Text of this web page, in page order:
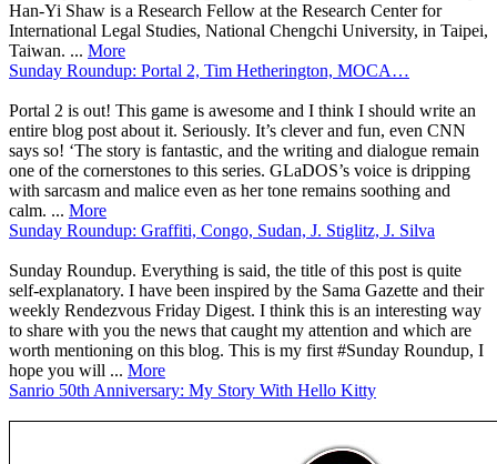
Han-Yi Shaw is a Research Fellow at the Research Center for
International Legal Studies, National Chengchi University, in Taipei,
Taiwan. ... More
Sunday Roundup: Portal 2, Tim Hetherington, MOCA…
Portal 2 is out! This game is awesome and I think I should write an
entire blog post about it. Seriously. It’s clever and fun, even CNN
says so! ‘The story is fantastic, and the writing and dialogue remain
one of the cornerstones to this series. GLaDOS’s voice is dripping
with sarcasm and malice even as her tone remains soothing and
calm. ... More
Sunday Roundup: Graffiti, Congo, Sudan, J. Stiglitz, J. Silva
Sunday Roundup. Everything is said, the title of this post is quite
self-explanatory. I have been inspired by the Sama Gazette and their
weekly Rendezvous Friday Digest. I think this is an interesting way
to share with you the news that caught my attention and which are
worth mentioning on this blog. This is my first #Sunday Roundup, I
hope you will ... More
Sanrio 50th Anniversary: My Story With Hello Kitty